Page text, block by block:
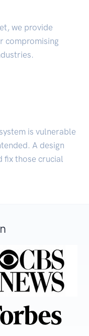
we provide
compromising
is vulnerable
A design
fix those crucial